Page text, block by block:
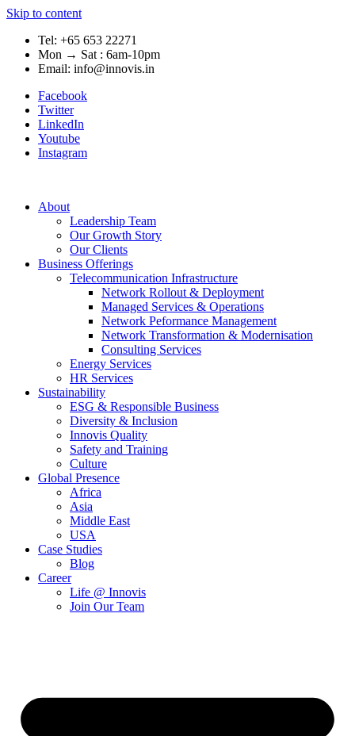
Skip to content
Tel: +65 653 22271
Mon → Sat : 6am-10pm
Email: info@innovis.in
Facebook
Twitter
LinkedIn
Youtube
Instagram
About
Leadership Team
Our Growth Story
Our Clients
Business Offerings
Telecommunication Infrastructure
Network Rollout & Deployment
Managed Services & Operations
Network Peformance Management
Network Transformation & Modernisation
Consulting Services
Energy Services
HR Services
Sustainability
ESG & Responsible Business
Diversity & Inclusion
Innovis Quality
Safety and Training
Culture
Global Presence
Africa
Asia
Middle East
USA
Case Studies
Blog
Career
Life @ Innovis
Join Our Team